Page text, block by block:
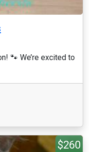
🐾 We’re excited to
$260